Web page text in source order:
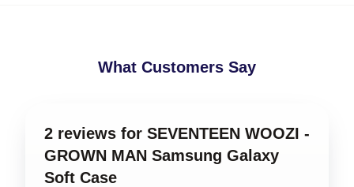
What Customers Say
2 reviews for SEVENTEEN WOOZI -
GROWN MAN Samsung Galaxy
Soft Case